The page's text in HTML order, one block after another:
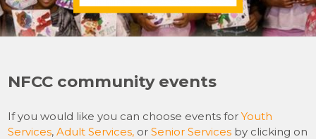
NFCC
North Fairmount Community Center
NFCC community events
If you would like you can choose events forYouth
Services,Adult Services, orSenior Services by clicking on